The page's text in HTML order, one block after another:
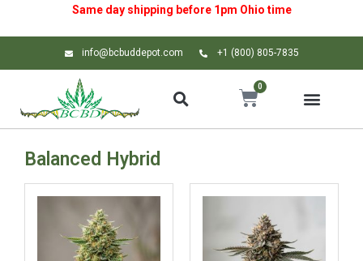
Same day shipping before 1pm Ohio time
info@bcbuddepot.com +1 (800) 805-7835
0
Balanced Hybrid